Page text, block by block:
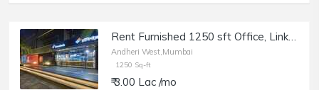
Rent Furnished 1250 sft Office, Link Rd, Andheri W, in Vicino Mall.
Andheri West,Mumbai
1250 Sq-ft
₹ 3.00 Lac /mo